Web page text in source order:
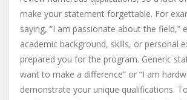
make your statement forgettable. For
saying, “I am passionate about the field,”
academic background, skills, or personal
prepared you for the program. Generic
want to make a difference” or “I am
demonstrate your unique qualifications.